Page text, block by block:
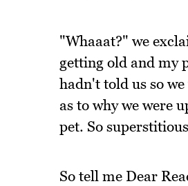
"Whaaat?" we
getting old and my
hadn't told us so
as to why we were
pet. So
So tell me Dear